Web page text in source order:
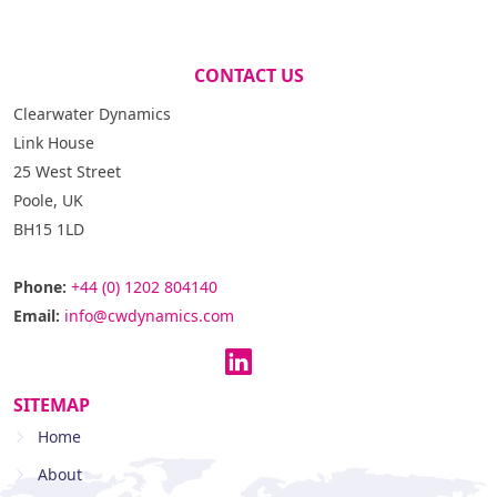
CONTACT US
Clearwater Dynamics
Link House
25 West Street
Poole, UK
BH15 1LD
Phone: +44 (0) 1202 804140
Email: info@cwdynamics.com
SITEMAP
Home
About